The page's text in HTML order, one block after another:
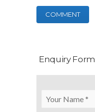
Enquiry Form